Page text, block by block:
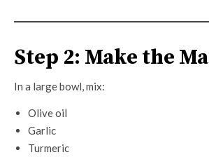
Step 2: Make the
In a large bowl, mix:
Olive oil
Garlic
Turmeric